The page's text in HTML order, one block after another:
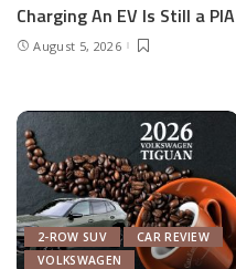
Charging An EV Is Still a PIA
August 5, 2026
2-ROW SUV
CAR REVIEW
VOLKSWAGEN